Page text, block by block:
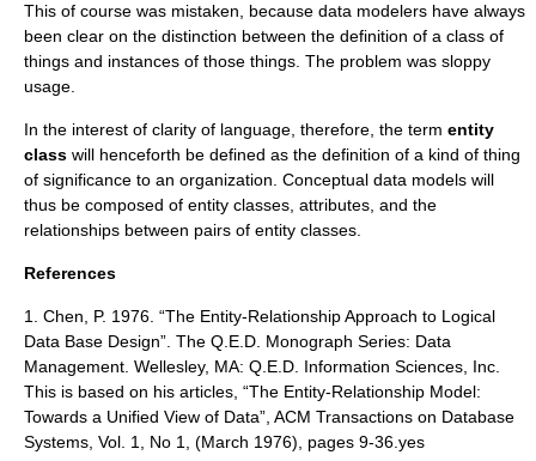
This of course was mistaken, because data modelers have always
been clear on the distinction between the definition of a class of
things and instances of those things. The problem was sloppy
usage.
In the interest of clarity of language, therefore, the term entity
class will henceforth be defined as the definition of a kind of thing
of significance to an organization. Conceptual data models will
thus be composed of entity classes, attributes, and the
relationships between pairs of entity classes.
References
1. Chen, P. 1976. “The Entity-Relationship Approach to Logical
Data Base Design”. The Q.E.D. Monograph Series: Data
Management. Wellesley, MA: Q.E.D. Information Sciences, Inc.
This is based on his articles, “The Entity-Relationship Model:
Towards a Unified View of Data”, ACM Transactions on Database
Systems, Vol. 1, No 1, (March 1976), pages 9-36.yes